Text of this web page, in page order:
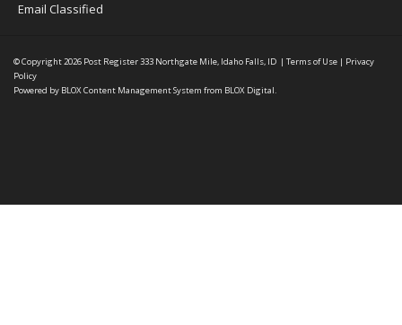
Email Classified
© Copyright 2026 Post Register333 Northgate Mile, Idaho Falls, ID | Terms of Use | Privacy
Policy
Powered by BLOX Content Management System from BLOX Digital.